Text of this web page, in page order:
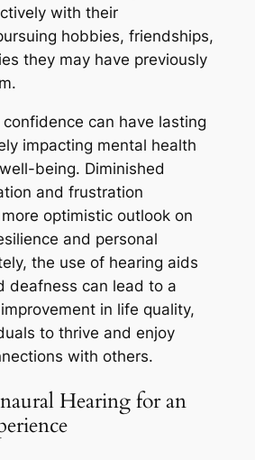
with their
hobbies, friendships,
they may have previously
can have lasting
impacting mental health
being. Diminished
and frustration
optimistic outlook on
and personal
the use of hearing aids
deafness can lead to a
in life quality,
to thrive and enjoy
with others.
Hearing for an